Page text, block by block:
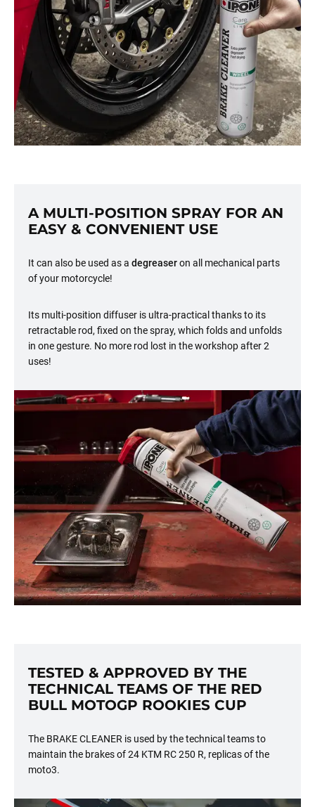
A MULTI-POSITION SPRAY FOR AN
EASY & CONVENIENT USE
It can also be used as a degreaseron all mechanical parts
of your motorcycle!
Its multi-position diffuser is ultra-practical thanks to its
retractable rod, fixed on the spray, which folds and unfolds
in one gesture. No more rod lost in the workshop after 2
uses!
TESTED & APPROVED BY THE
TECHNICAL TEAMS OF THE RED
BULL MOTOGP ROOKIES CUP
The BRAKE CLEANER is used by the technical teams to
maintain the brakes of 24 KTM RC 250 R, replicas of the
moto3.